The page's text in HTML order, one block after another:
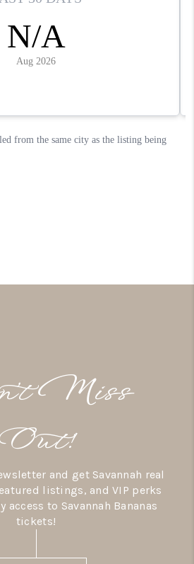
Miss
and get Savannah real
listings, and VIP perks
to Savannah Bananas
tickets!